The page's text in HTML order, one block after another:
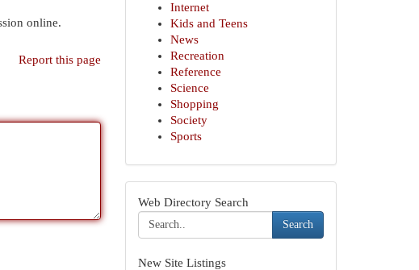
online.
Report this page
Internet
Kids and Teens
News
Recreation
Reference
Science
Shopping
Society
Sports
Web Directory Search
Search
New Site Listings